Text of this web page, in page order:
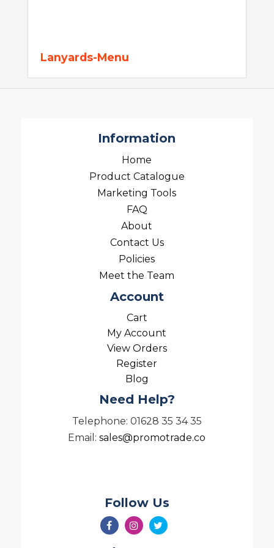
Lanyards-Menu
Information
Home
Product Catalogue
Marketing Tools
FAQ
About
Contact Us
Policies
Meet the Team
Account
Cart
My Account
View Orders
Register
Blog
Need Help?
Telephone: 01628 35 34 35
Email:sales@promotrade.co
Follow Us